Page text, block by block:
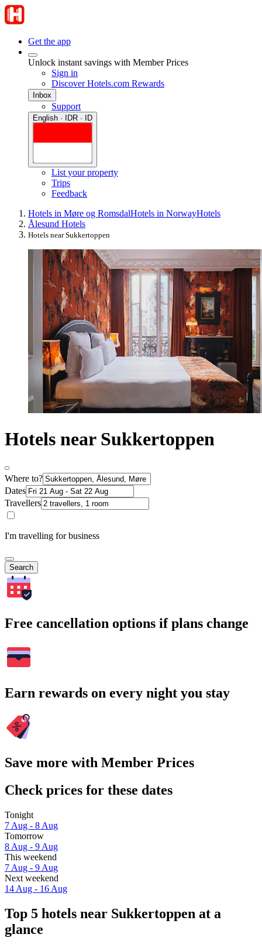
Get the app
Unlock instant savings with Member Prices
Sign in
Discover Hotels.com Rewards
Inbox
Support
English · IDR · ID
List your property
Trips
Feedback
Hotels in Møre og RomsdalHotels in NorwayHotels
Ålesund Hotels
Hotels near Sukkertoppen
Hotels near Sukkertoppen
Where to?
Dates
Travellers
I'm travelling for business
Search
Free cancellation options if plans change
Earn rewards on every night you stay
Save more with Member Prices
Check prices for these dates
Tonight
7 Aug - 8 Aug
Tomorrow
8 Aug - 9 Aug
This weekend
7 Aug - 9 Aug
Next weekend
14 Aug - 16 Aug
Top 5 hotels near Sukkertoppen at a
glance